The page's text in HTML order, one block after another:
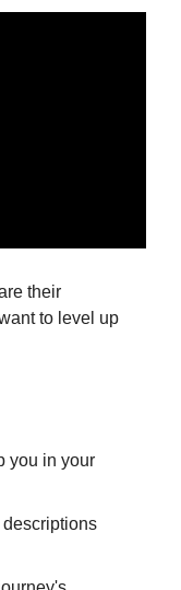
their
to level up
you in your